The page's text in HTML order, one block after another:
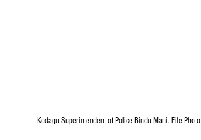
Kodagu Superintendent of Police Bindu Mani. File Photo